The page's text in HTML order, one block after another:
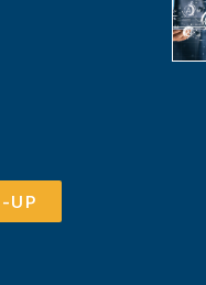
UP